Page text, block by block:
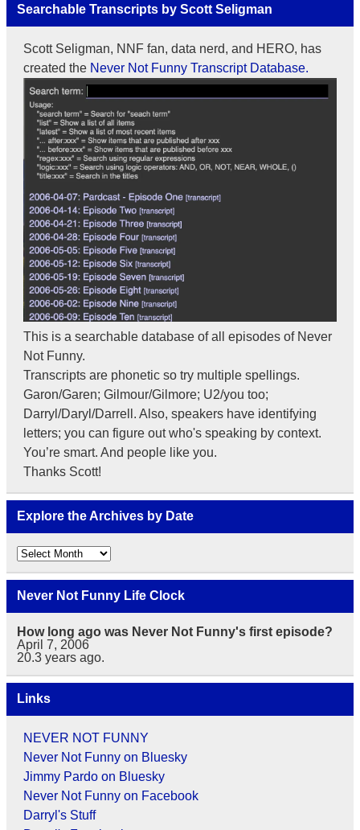
Searchable Transcripts by Scott Seligman
Scott Seligman, NNF fan, data nerd, and HERO, has
created the Never Not Funny Transcript Database.
This is a searchable database of all episodes of Never
Not Funny.
Transcripts are phonetic so try multiple spellings.
Garon/Garen; Gilmour/Gilmore; U2/you too;
Darryl/Daryl/Darrell. Also, speakers have identifying
letters; you can figure out who's speaking by context.
You’re smart. And people like you.
Thanks Scott!
Explore the Archives by Date
Explore
the
Archives
by
Date
Never Not Funny Life Clock
How long ago was Never Not Funny's first episode?
April 7, 2006
20.3 years ago.
Links
NEVER NOT FUNNY
Never Not Funny on Bluesky
Jimmy Pardo on Bluesky
Never Not Funny on Facebook
Darryl's Stuff